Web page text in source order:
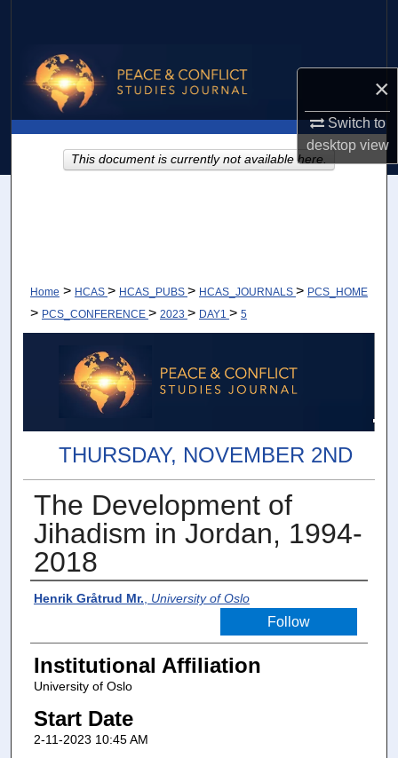
×
Switch to
desktopview
Browse Collections
About
Home > HCAS > HCAS_PUBS > HCAS_JOURNALS > PCS_HOME
> PCS_CONFERENCE > 2023 > DAY1 > 5
THURSDAY, NOVEMBER 2ND
The Development of
Jihadism in Jordan, 1994-
2018
Presenter Information
Henrik Gråtrud Mr. University of Oslo
Follow
Institutional Affiliation
University of Oslo
Start Date
2-11-2023 10:45 AM
This document is currently not available here.